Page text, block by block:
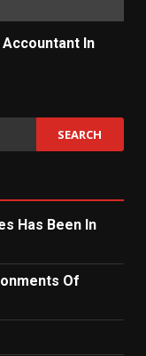
In
Has Been In
Of